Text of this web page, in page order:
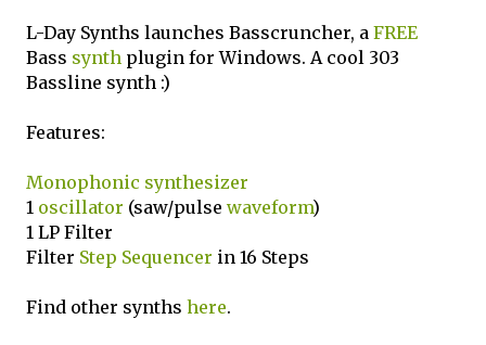
L-Day Synths launches Basscruncher, a FREE
Bass synth plugin for Windows. A cool 303
Bassline synth :)
Features:
Monophonic synthesizer
1 oscillator (saw/pulse waveform)
1 LP Filter
Filter Step Sequencer in 16 Steps
Find other synths here.